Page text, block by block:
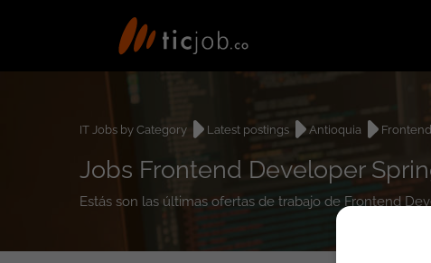
IT Jobs by Category Latest postings Antioquia
Jobs Frontend Developer
Estás son las últimas ofertas de trabajo de Frontend